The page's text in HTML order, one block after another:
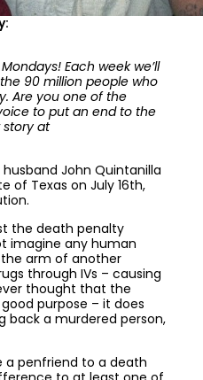
Each week we’ll
90 million people who
Are you one of the
to put an end to the
at
John Quintanilla
of Texas on July 16th,
the death penalty
imagine any human
arm of another
through IVs – causing
thought that the
purpose – it does
back a murdered person,
a penfriend to a death